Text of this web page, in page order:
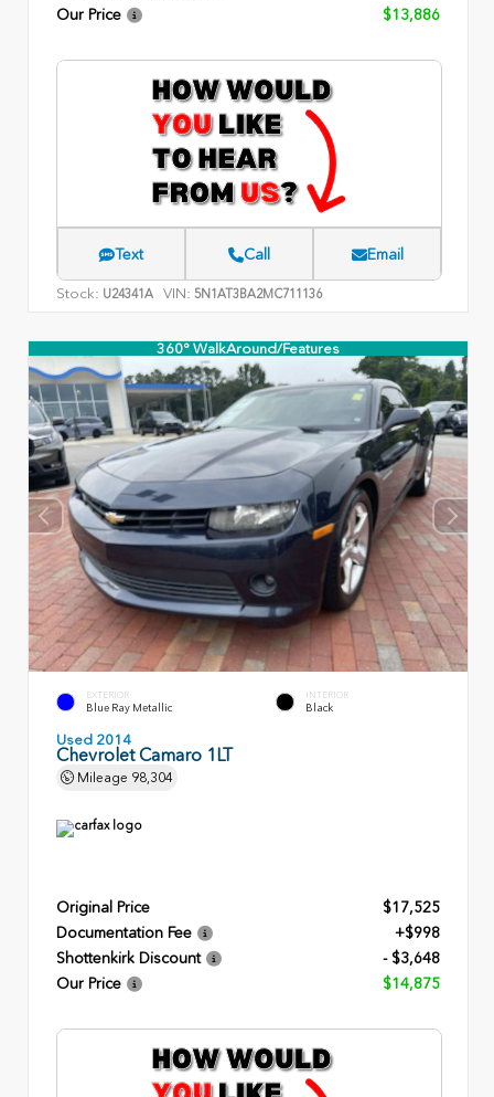
Our Price
$13,886
Text Call Email
Stock: U24341A VIN: 5N1AT3BA2MC711136
360° WalkAround/Features
EXTERIOR
Blue Ray Metallic
INTERIOR
Black
Used 2014
Chevrolet Camaro 1LT
Mileage 98,304
Original Price
$17,525
Documentation Fee
+$998
Shottenkirk Discount
- $3,648
Our Price
$14,875